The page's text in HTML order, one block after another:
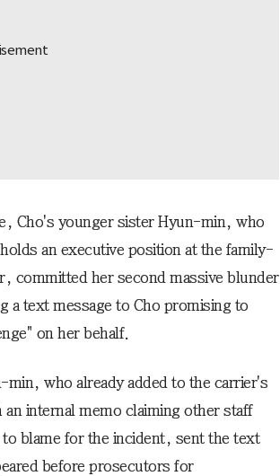
Cho's younger sister Hyun-min, who
an executive position at the family-
committed her second massive blunder
a text message to Cho promising to
on her behalf.
min, who already added to the carrier's
an internal memo claiming other staff
to blame for the incident, sent the text
before prosecutors for